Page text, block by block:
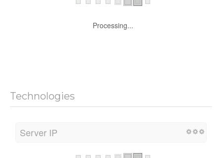
Processing...
Technologies
Server IP